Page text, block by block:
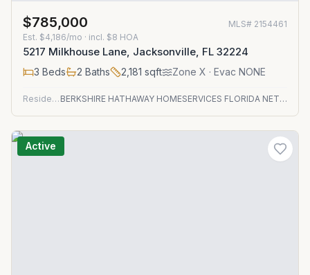
$785,000 MLS# 2154461
Est. $4,186/mo · incl. $8 HOA
5217 Milkhouse Lane, Jacksonville, FL 32224
3 Beds 2 Baths 2,181 sqft Zone X · Evac NONE
Residential BERKSHIRE HATHAWAY HOMESERVICES FLORIDA NETWORK REALTY
Active